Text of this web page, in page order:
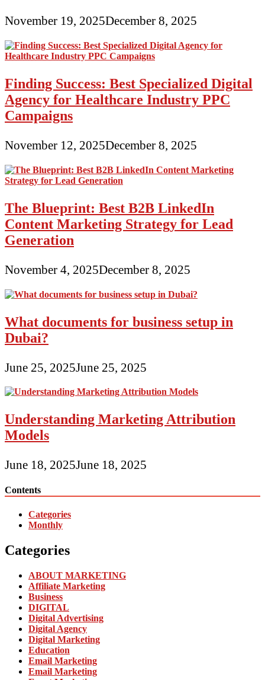
November 19, 2025December 8, 2025
Finding Success: Best Specialized Digital
Agency for Healthcare Industry PPC
Campaigns
November 12, 2025December 8, 2025
The Blueprint: Best B2B LinkedIn
Content Marketing Strategy for Lead
Generation
November 4, 2025December 8, 2025
What documents for business setup in
Dubai?
June 25, 2025June 25, 2025
Understanding Marketing Attribution
Models
June 18, 2025June 18, 2025
Contents
Categories
Monthly
Categories
ABOUT MARKETING
Affiliate Marketing
Business
DIGITAL
Digital Advertising
Digital Agency
Digital Marketing
Education
Email Marketing
Email Marketing